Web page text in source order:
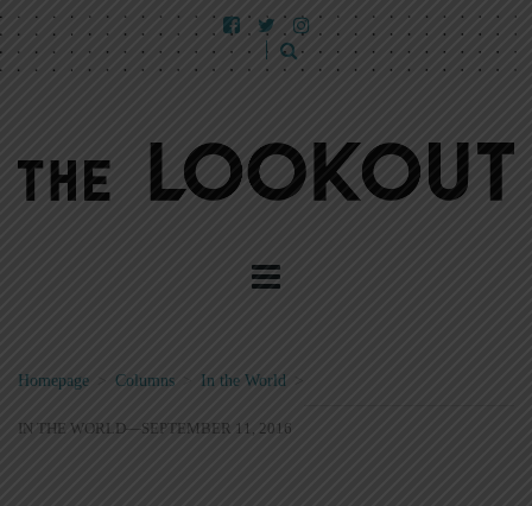
Homepage Columns In the World >
IN THE WORLD—SEPTEMBER 11, 2016